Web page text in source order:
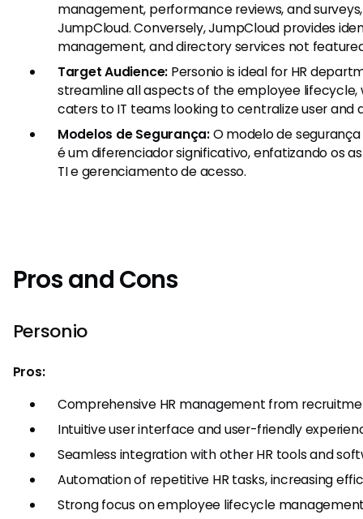
management, performance reviews, and
JumpCloud. Conversely, JumpCloud provides
management, and directory services not
Target Audience: Personio is ideal for HR
streamline all aspects of the employee lifecycle,
caters to IT teams looking to centralize user and
Modelos de Segurança:O modelo de
é um diferenciador significativo, enfatizando os
TI e gerenciamento de acesso.
Pros and Cons
Personio
Pros:
Comprehensive HR management from
Intuitive user interface and user-friendly
Seamless integration with other HR tools and
Automation of repetitive HR tasks, increasing
Strong focus on employee lifecycle